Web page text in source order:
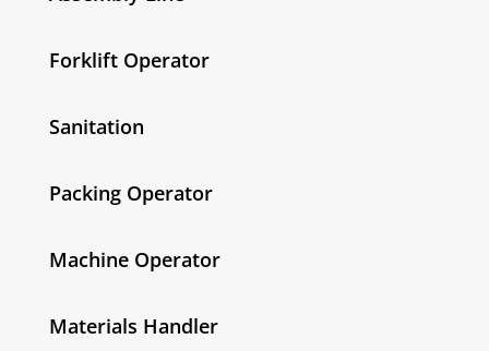
Forklift Operator
Sanitation
Packing Operator
Machine Operator
Materials Handler